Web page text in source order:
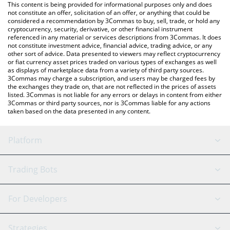
VPay price in major fiat and crypto currencies.
This content is being provided for informational purposes only and does
not constitute an offer, solicitation of an offer, or anything that could be
considered a recommendation by 3Commas to buy, sell, trade, or hold any
cryptocurrency, security, derivative, or other financial instrument
referenced in any material or services descriptions from 3Commas. It does
not constitute investment advice, financial advice, trading advice, or any
other sort of advice. Data presented to viewers may reflect cryptocurrency
or fiat currency asset prices traded on various types of exchanges as well
as displays of marketplace data from a variety of third party sources.
3Commas may charge a subscription, and users may be charged fees by
the exchanges they trade on, that are not reflected in the prices of assets
listed. 3Commas is not liable for any errors or delays in content from either
3Commas or third party sources, nor is 3Commas liable for any actions
taken based on the data presented in any content.
Platform
GRID Bot
Signal Bot
AI Assistant
Trading Bots
Binance
For Developers
API Reference